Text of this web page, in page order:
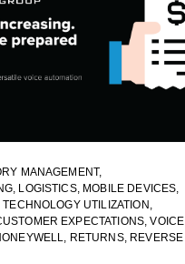
MANAGEMENT,
, LOGISTICS, MOBILE DEVICES,
TECHNOLOGY UTILIZATION,
EXPECTATIONS,VOICE
, RETURNS, REVERSE